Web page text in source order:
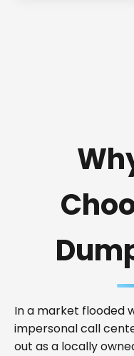
In a market flooded
impersonal call
out as a locally